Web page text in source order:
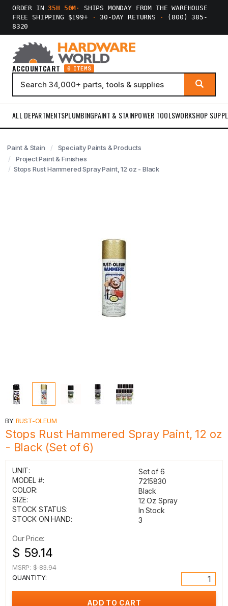
ORDER IN35H 50M ·
SHIPS MONDAY FROM THE WAREHOUSE
FREE SHIPPING $199+
· 30-DAY RETURNS ·
(800) 385-
8320
ACCOUNTCART 0 ITEMS
ALL DEPARTMENTSPLUMBINGPAINT & STAINPOWER TOOLSWORKSHOP
Paint & Stain
Specialty Paints & Products
Project Paint & Finishes
Stops Rust Hammered Spray Paint, 12 oz - Black
BY RUST-OLEUM
Stops Rust Hammered Spray Paint, 12 oz
- Black (Set of 6)
UNIT:
Set of 6
MODEL #:
7215830
COLOR:
Black
SIZE:
12 Oz Spray
STOCK STATUS:
In Stock
STOCK ON HAND:
3
Our Price:
$ 59.14
MSRP: $ 83.94
QUANTITY: